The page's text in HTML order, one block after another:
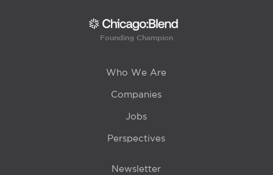
Founding Champion
Who We Are
Companies
Jobs
Perspectives
Newsletter